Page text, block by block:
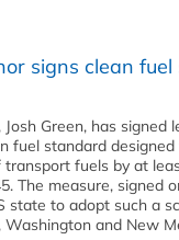
signs clean
Josh Green, has signed
fuel standard
fuels by at
The measure, signed
state to adopt such a
Washington and New